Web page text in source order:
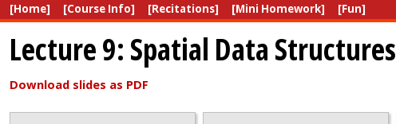
[Home] [Course Info] [Recitations] [Mini Homework] [Fun]
Lecture 9: Spatial Data Structures
Download slides as PDF